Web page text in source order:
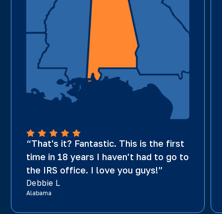
“That's it? Fantastic. This is the first
time in 18 years I haven't had to go to
the IRS office. I love you guys!”
Debbie L
Alabama